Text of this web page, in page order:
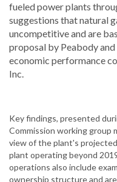
fueled power plants
suggestions that natural
uncompetitive and are
proposal by Peabody
economic performance
Inc.
Key findings, presented
Commission working group
view of the plant's
plant operating beyond
operations also include
ownership structure and